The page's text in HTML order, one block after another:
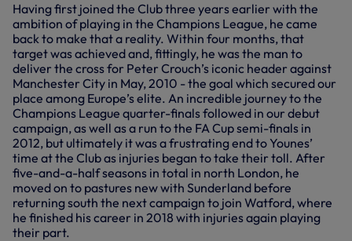
Having first joined the Club three years earlier with the
ambition of playing in the Champions League, he came
back to make that a reality. Within four months, that
target was achieved and, fittingly, he was the man to
deliver the cross for Peter Crouch’s iconic header against
Manchester City in May, 2010 - the goal which secured our
place among Europe’s elite. An incredible journey to the
Champions League quarter-finals followed in our debut
campaign, as well as a run to the FA Cup semi-finals in
2012, but ultimately it was a frustrating end to Younes’
time at the Club as injuries began to take their toll. After
five-and-a-half seasons in total in north London, he
moved on to pastures new with Sunderland before
returning south the next campaign to join Watford, where
he finished his career in 2018 with injuries again playing
their part.